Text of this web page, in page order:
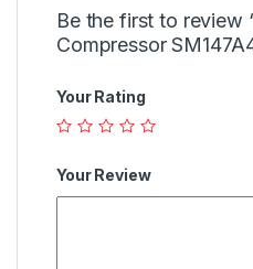
Be the first to review
Compressor
Your Rating
Your Review